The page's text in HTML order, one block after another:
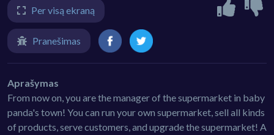
Per visą ekraną
Pranešimas
Aprašymas
From now on, you are the manager of the supermarket in baby
panda's town! You can run your own supermarket, sell all kinds
of products, serve customers, and upgrade the supermarket! A